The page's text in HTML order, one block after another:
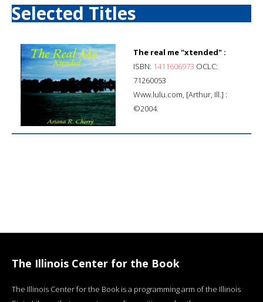
Selected Titles
The real me "xtended" :
ISBN: 1411606973 OCLC:
71260053
Www.lulu.com, [Arthur, Ill.] :
©2004.
The Illinois Center for the Book
The Illinois Center for the Book is a programming arm of the Illinois